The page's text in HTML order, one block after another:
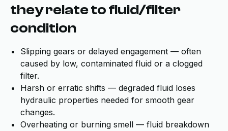
they relate to fluid/filter
condition
Slipping gears or delayed engagement — often
caused by low, contaminated fluid or a clogged
filter.
Harsh or erratic shifts — degraded fluid loses
hydraulic properties needed for smooth gear
changes.
Overheating or burning smell — fluid breakdown